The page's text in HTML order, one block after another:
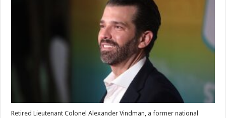
Retired Lieutenant Colonel Alexander Vindman, a former national